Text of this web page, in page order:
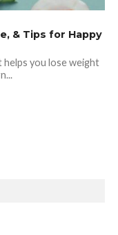
& Tips for Happy
you lose weight